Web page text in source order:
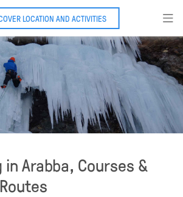
in Arabba, Courses &
LOCATION AND ACTIVITIES